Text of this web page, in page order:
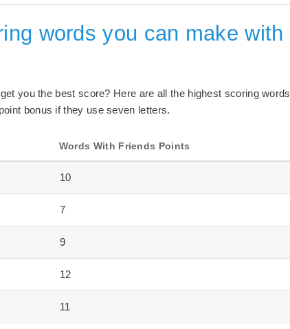
words you can make with
you the best score? Here are all the highest scoring words
bonus if they use seven letters.
Words With Friends Points
10
7
9
12
11